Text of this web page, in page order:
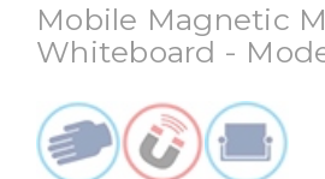
Mobile Magnetic
Whiteboard -